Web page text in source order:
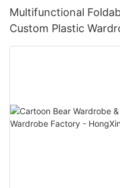
Multifunctional
Custom Plastic